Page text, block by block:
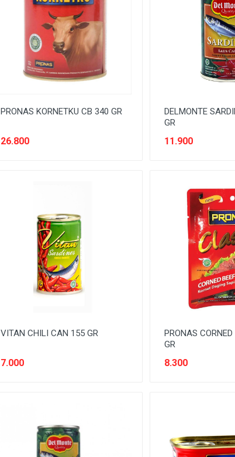
PRONAS KORNETKU CB 340 GR
26.800
DELMONTE
GR
11.900
VITAN CHILI CAN 155 GR
7.000
PRONAS
GR
8.300